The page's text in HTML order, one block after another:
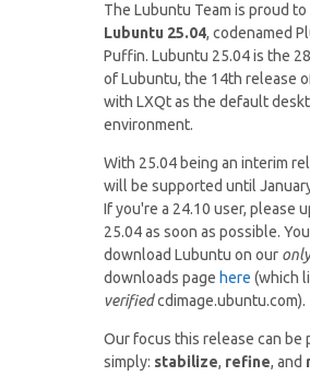
The Lubuntu Team is proud
Lubuntu 25.04, codenamed
Puffin. Lubuntu 25.04 is the
of Lubuntu, the 14th release
with LXQt as the default
environment.
With 25.04 being an interim
will be supported until
If you're a 24.10 user, please
25.04 as soon as possible.
download Lubuntu on our
downloads page here (which
verifiedcdimage.ubuntu.com).
Our focus this release can be
simply: stabilize, refine, and